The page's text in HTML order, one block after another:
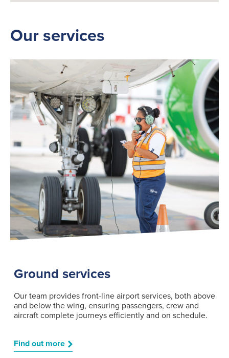
Our services
Ground services
Our team provides front-line airport services, both above
and below the wing, ensuring passengers, crew and
aircraft complete journeys efficiently and on schedule.
Find out more